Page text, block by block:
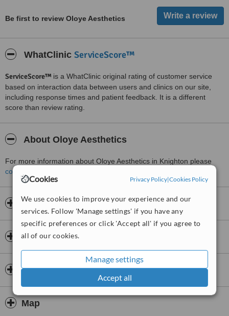
Cookies Privacy Policy|Cookies Policy
We use cookies to improve your experience and our
services. Follow 'Manage settings' if you have any
specific preferences or click 'Accept all' if you agree to
all of our cookies.
Manage settings
Accept all
Be first to review Oloye Aesthetics
WhatClinic ServiceScore™
ServiceScore™ is a WhatClinic original rating of customer service
based on interaction data between users and clinics on our site,
including response times and patient feedback. It is a different
score than review rating.
About Oloye Aesthetics
For more information about Oloye Aesthetics in Knighton please
contact the clinic
Opening hours
Insurance
Doctors & Staff
Map